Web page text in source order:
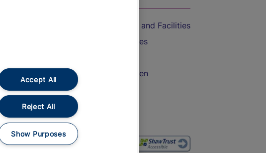
Accessible Train Travel and Facilities
Train Travel with Bicycles
Train Travel with Children
Food and Drink
Accept All
Reject All
Show Purposes